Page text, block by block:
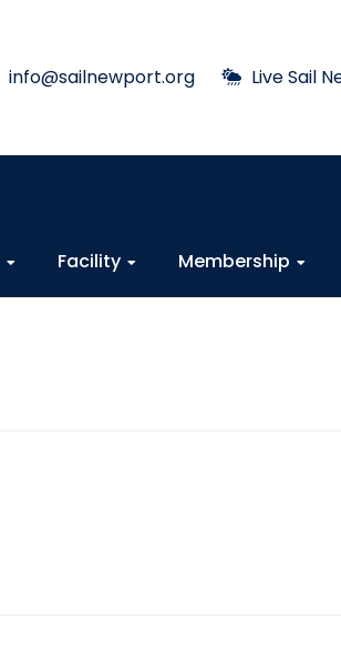
info@sailnewport.org Live Sail
Facility Membership